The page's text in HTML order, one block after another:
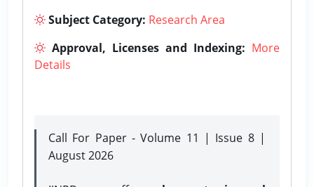
Subject Category: Research Area
Approval, Licenses and Indexing: More
Details
Call For Paper - Volume 11 | Issue 8 |
August 2026